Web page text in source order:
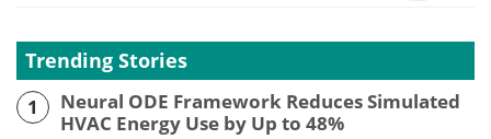
Trending Stories
1
Neural ODE Framework Reduces Simulated
HVAC Energy Use by Up to 48%